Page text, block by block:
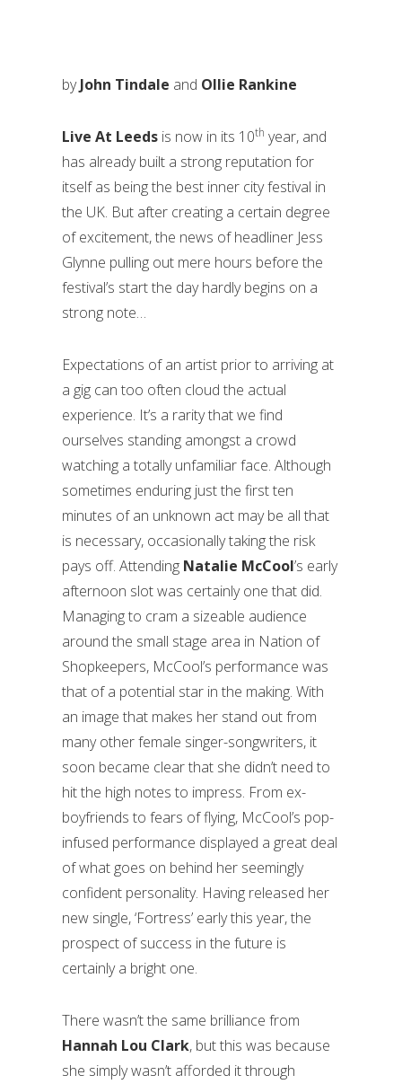
byJohn Tindale and Ollie Rankine
Live At Leeds is now in its 10th year, and
has already built a strong reputation for
itself as being the best inner city festival in
the UK. But after creating a certain degree
of excitement, the news of headliner Jess
Glynne pulling out mere hours before the
festival’s start the day hardly begins on a
strong note…
Expectations of an artist prior to arriving at
a gig can too often cloud the actual
experience. It’s a rarity that we find
ourselves standing amongst a crowd
watching a totally unfamiliar face. Although
sometimes enduring just the first ten
minutes of an unknown act may be all that
is necessary, occasionally taking the risk
pays off. Attending Natalie McCool’s early
afternoon slot was certainly one that did.
Managing to cram a sizeable audience
around the small stage area in Nation of
Shopkeepers, McCool’s performance was
that of a potential star in the making. With
an image that makes her stand out from
many other female singer-songwriters, it
soon became clear that she didn’t need to
hit the high notes to impress. From ex-
boyfriends to fears of flying, McCool’s pop-
infused performance displayed a great deal
of what goes on behind her seemingly
confident personality. Having released her
new single, ‘Fortress’ early this year, the
prospect of success in the future is
certainly a bright one.
There wasn’t the same brilliance from
Hannah Lou Clark, but this was because
she simply wasn’t afforded it through